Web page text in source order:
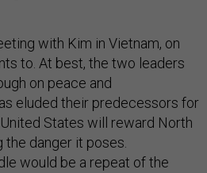
with Kim in Vietnam, on
to. At best, the two leaders
on peace and
eluded their predecessors for
States will reward North
danger it poses.
would be a repeat of the